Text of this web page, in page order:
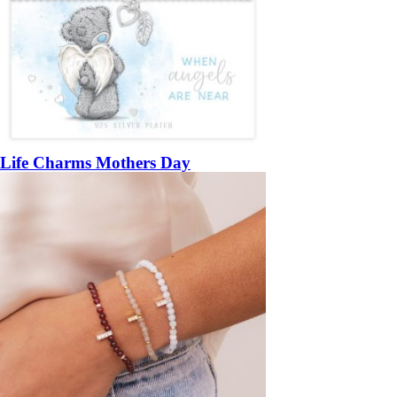
Life Charms Mothers Day